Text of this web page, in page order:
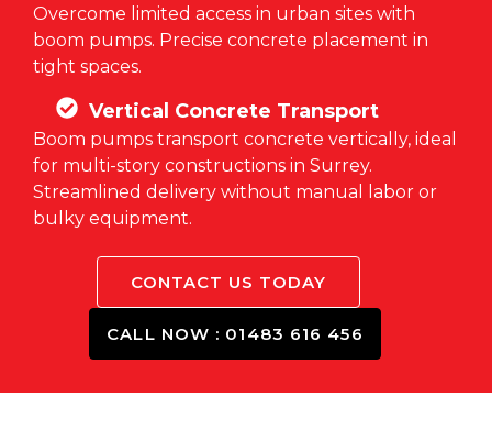
Overcome limited access in urban sites with
boom pumps. Precise concrete placement in
tight spaces.
Vertical Concrete Transport
Boom pumps transport concrete vertically, ideal
for multi-story constructions in Surrey.
Streamlined delivery without manual labor or
bulky equipment.
CONTACT US TODAY
CALL NOW : 01483 616 456